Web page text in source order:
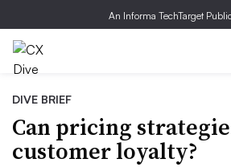
An Informa TechTarget
DIVE BRIEF
Can pricing
customer loyalty?